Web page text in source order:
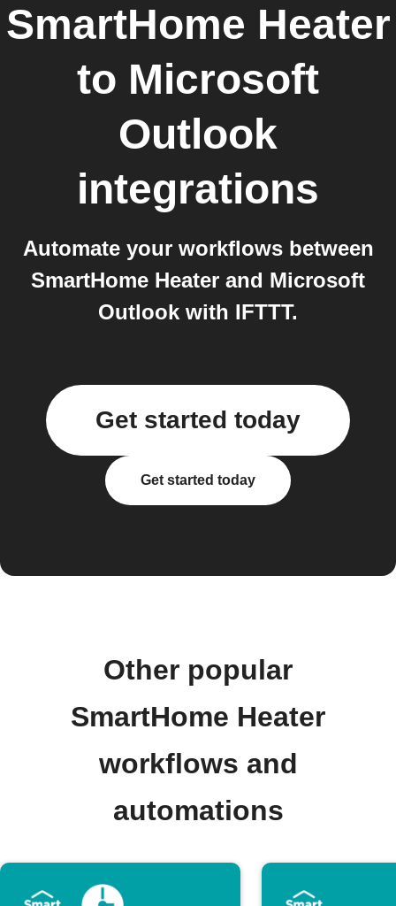
SmartHome Heater
to Microsoft
Outlook
integrations
Automate your workflows between
SmartHome Heater and Microsoft
Outlook with IFTTT.
Get started today
Get started today
Other popular
SmartHome Heater
workflows and
automations